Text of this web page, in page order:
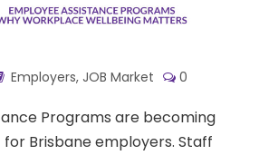
Employers, JOB Market 0
Programs are becoming
Brisbane employers. Staff